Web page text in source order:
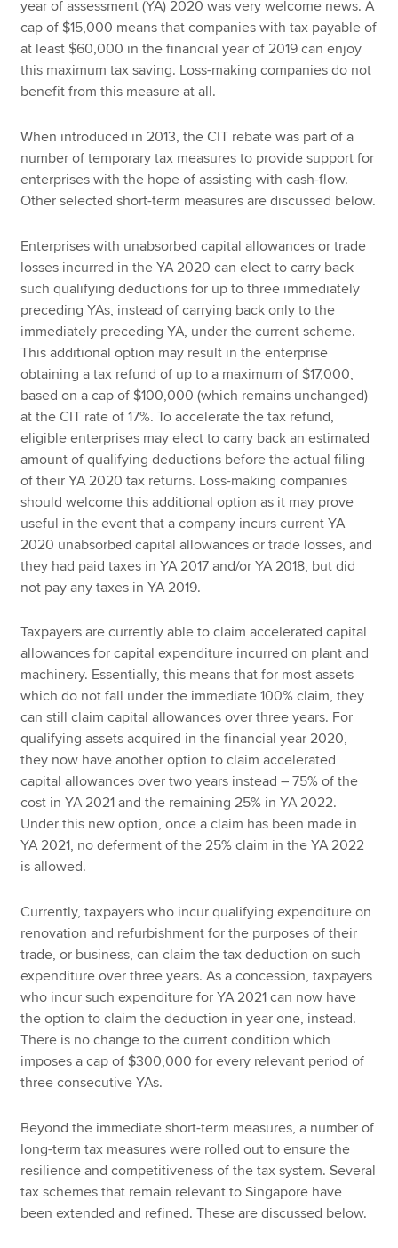
year of assessment (YA) 2020 was very welcome news. A
cap of $15,000 means that companies with tax payable of
at least $60,000 in the financial year of 2019 can enjoy
this maximum tax saving. Loss-making companies do not
benefit from this measure at all.
When introduced in 2013, the CIT rebate was part of a
number of temporary tax measures to provide support for
enterprises with the hope of assisting with cash-flow.
Other selected short-term measures are discussed below.
Enterprises with unabsorbed capital allowances or trade
losses incurred in the YA 2020 can elect to carry back
such qualifying deductions for up to three immediately
preceding YAs, instead of carrying back only to the
immediately preceding YA, under the current scheme.
This additional option may result in the enterprise
obtaining a tax refund of up to a maximum of $17,000,
based on a cap of $100,000 (which remains unchanged)
at the CIT rate of 17%. To accelerate the tax refund,
eligible enterprises may elect to carry back an estimated
amount of qualifying deductions before the actual filing
of their YA 2020 tax returns. Loss-making companies
should welcome this additional option as it may prove
useful in the event that a company incurs current YA
2020 unabsorbed capital allowances or trade losses, and
they had paid taxes in YA 2017 and/or YA 2018, but did
not pay any taxes in YA 2019.
Taxpayers are currently able to claim accelerated capital
allowances for capital expenditure incurred on plant and
machinery. Essentially, this means that for most assets
which do not fall under the immediate 100% claim, they
can still claim capital allowances over three years. For
qualifying assets acquired in the financial year 2020,
they now have another option to claim accelerated
capital allowances over two years instead – 75% of the
cost in YA 2021 and the remaining 25% in YA 2022.
Under this new option, once a claim has been made in
YA 2021, no deferment of the 25% claim in the YA 2022
is allowed.
Currently, taxpayers who incur qualifying expenditure on
renovation and refurbishment for the purposes of their
trade, or business, can claim the tax deduction on such
expenditure over three years. As a concession, taxpayers
who incur such expenditure for YA 2021 can now have
the option to claim the deduction in year one, instead.
There is no change to the current condition which
imposes a cap of $300,000 for every relevant period of
three consecutive YAs.
Beyond the immediate short-term measures, a number of
long-term tax measures were rolled out to ensure the
resilience and competitiveness of the tax system. Several
tax schemes that remain relevant to Singapore have
been extended and refined. These are discussed below.